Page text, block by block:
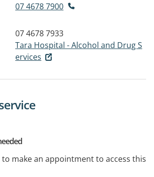
07 4678 7900
07 4678 7933
Tara Hospital - Alcohol and Drug S
ervices
to make an appointment to access this